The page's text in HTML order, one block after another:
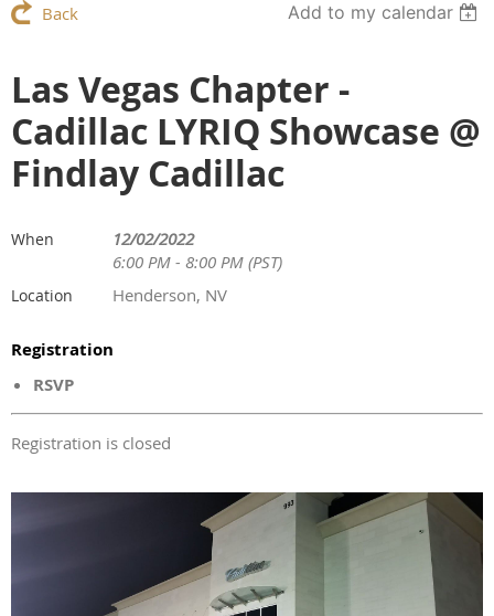
Back Add to my calendar
Las Vegas Chapter -
Cadillac LYRIQ Showcase @
Findlay Cadillac
When
12/02/2022
6:00 PM - 8:00 PM (PST)
Location Henderson, NV
Registration
RSVP
Registration is closed